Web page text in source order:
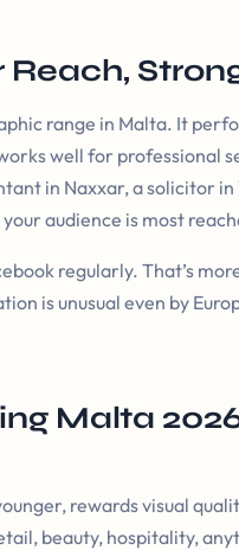
range in Malta. It
well for professional
in Naxxar, a solicitor
audience is most
regularly. That’s
is unusual even by
Malta
rewards visual
beauty, hospitality,